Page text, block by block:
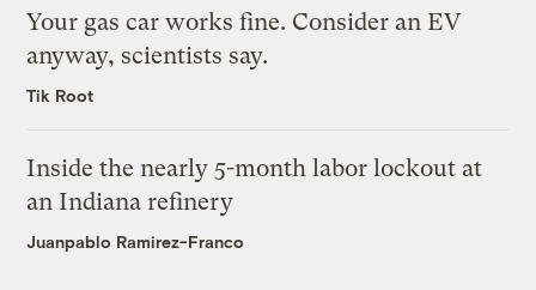
Your gas car works fine. Consider an EV
anyway, scientists say.
Tik Root
Inside the nearly 5-month labor lockout at
an Indiana refinery
Juanpablo Ramirez-Franco